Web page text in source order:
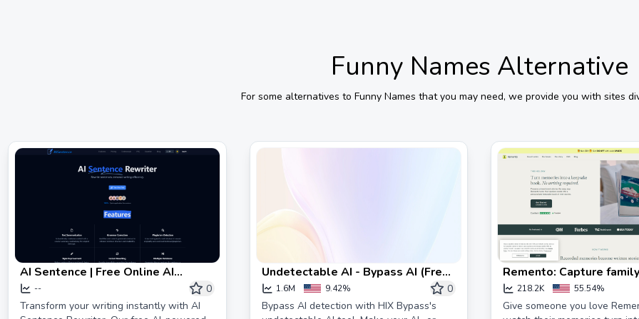
Funny Names Alternative
For some alternatives to Funny Names that you may need, we provide you with sites
AI Sentence | Free Online AI
Sentence Rewriter Tool 2024
--
0
Transform your writing instantly with AI
Undetectable AI - Bypass AI (Free)
| HIX Bypass
1.6M 9.42%
0
Bypass AI detection with HIX Bypass's
Remento: Capture
218.2K 55.54%
Give someone you love